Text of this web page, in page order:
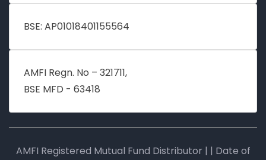
BSE: AP01018401155564
AMFI Regn. No – 321711,
BSE MFD - 63418
AMFI Registered Mutual Fund Distributor | | Date of